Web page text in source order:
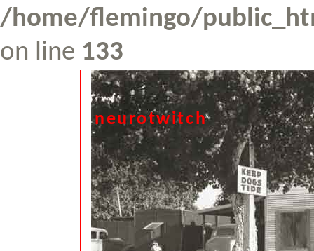
/home/flemingo/
on line 133
neurotwitch